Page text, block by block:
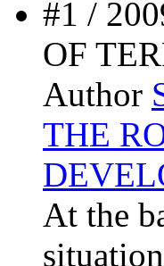
#1 /
OF
Author
THE
At the